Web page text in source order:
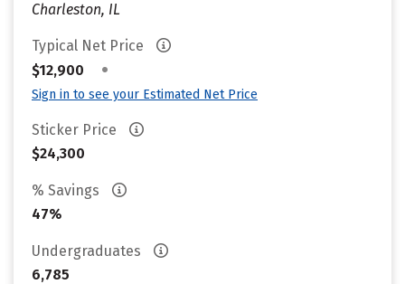
Charleston, IL
Typical Net Price
$12,900
•
Sign in to see your Estimated Net Price
Sticker Price
$24,300
% Savings
47%
Undergraduates
6,785